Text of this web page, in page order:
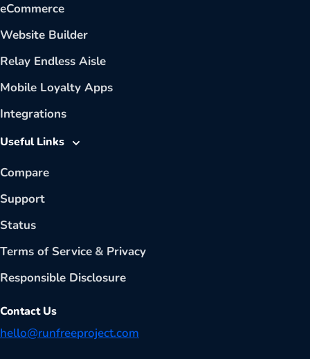
eCommerce
Website Builder
Relay Endless Aisle
Mobile Loyalty Apps
Integrations
Useful Links
Compare
Support
Status
Terms of Service & Privacy
Responsible Disclosure
Contact Us
hello@runfreeproject.com